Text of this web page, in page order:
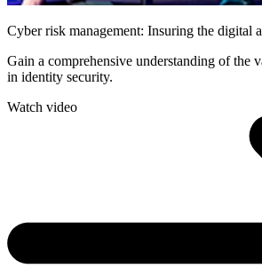
Cyber risk management: Insuring the digital
Gain a comprehensive understanding of the
in identity security.
Watch video